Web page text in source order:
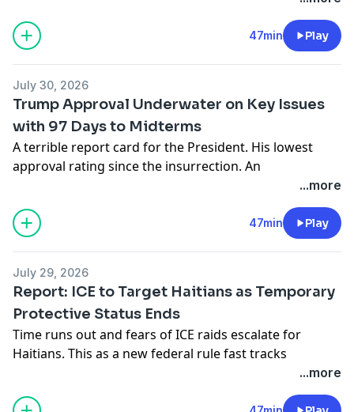
Learn more about your ad choices. Visit
podcastchoices.com/adchoices
47min Play
July 30, 2026
Trump Approval Underwater on Key Issues
with 97 Days to Midterms
A terrible report card for the President. His lowest
approval rating since the insurrection. An
overwhelming 73% of Americans say he’s paying
Learn more about your ad choices. Visit
podcastchoices.com/adchoices
...more
47min Play
July 29, 2026
Report: ICE to Target Haitians as Temporary
Protective Status Ends
Time runs out and fears of ICE raids escalate for
Haitians. This as a new federal rule fast tracks
deportation proceedings for nearly half a million...more